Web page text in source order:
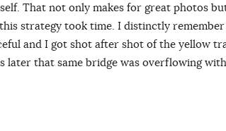
That not only makes for great photos
strategy took time. I distinctly remember
and I got shot after shot of the yellow
later that same bridge was overflowing with